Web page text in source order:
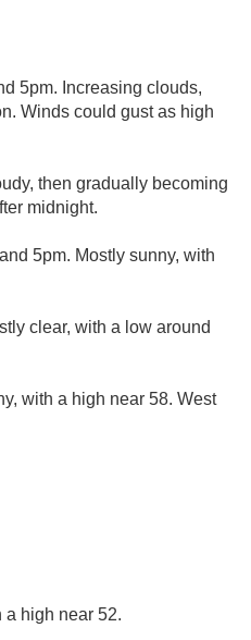
5pm. Increasing clouds,
Winds could gust as high
then gradually becoming
midnight.
5pm. Mostly sunny, with
clear, with a low around
with a high near 58. West
a high near 52.